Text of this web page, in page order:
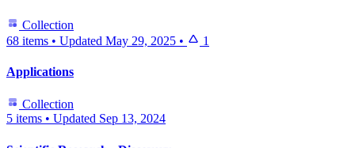
Collection
68 items • Updated May 29, 2025 • 1
Applications
Collection
5 items • Updated Sep 13, 2024